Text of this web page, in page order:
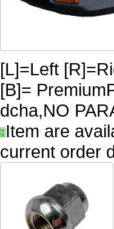
[L]=Left
[B]=
dcha,NO
Item are
current order